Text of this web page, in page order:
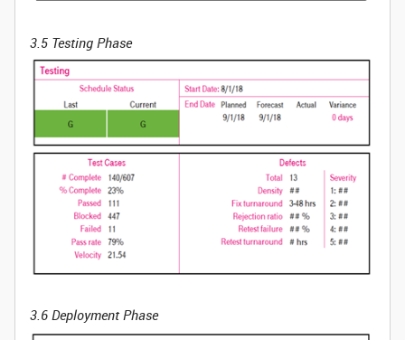
3.5 Testing Phase
3.6 Deployment Phase